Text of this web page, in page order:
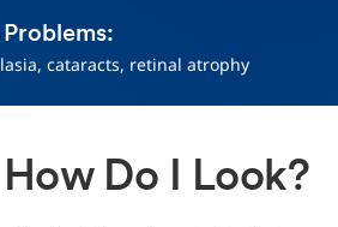
cataracts, retinal atrophy
Do I Look?